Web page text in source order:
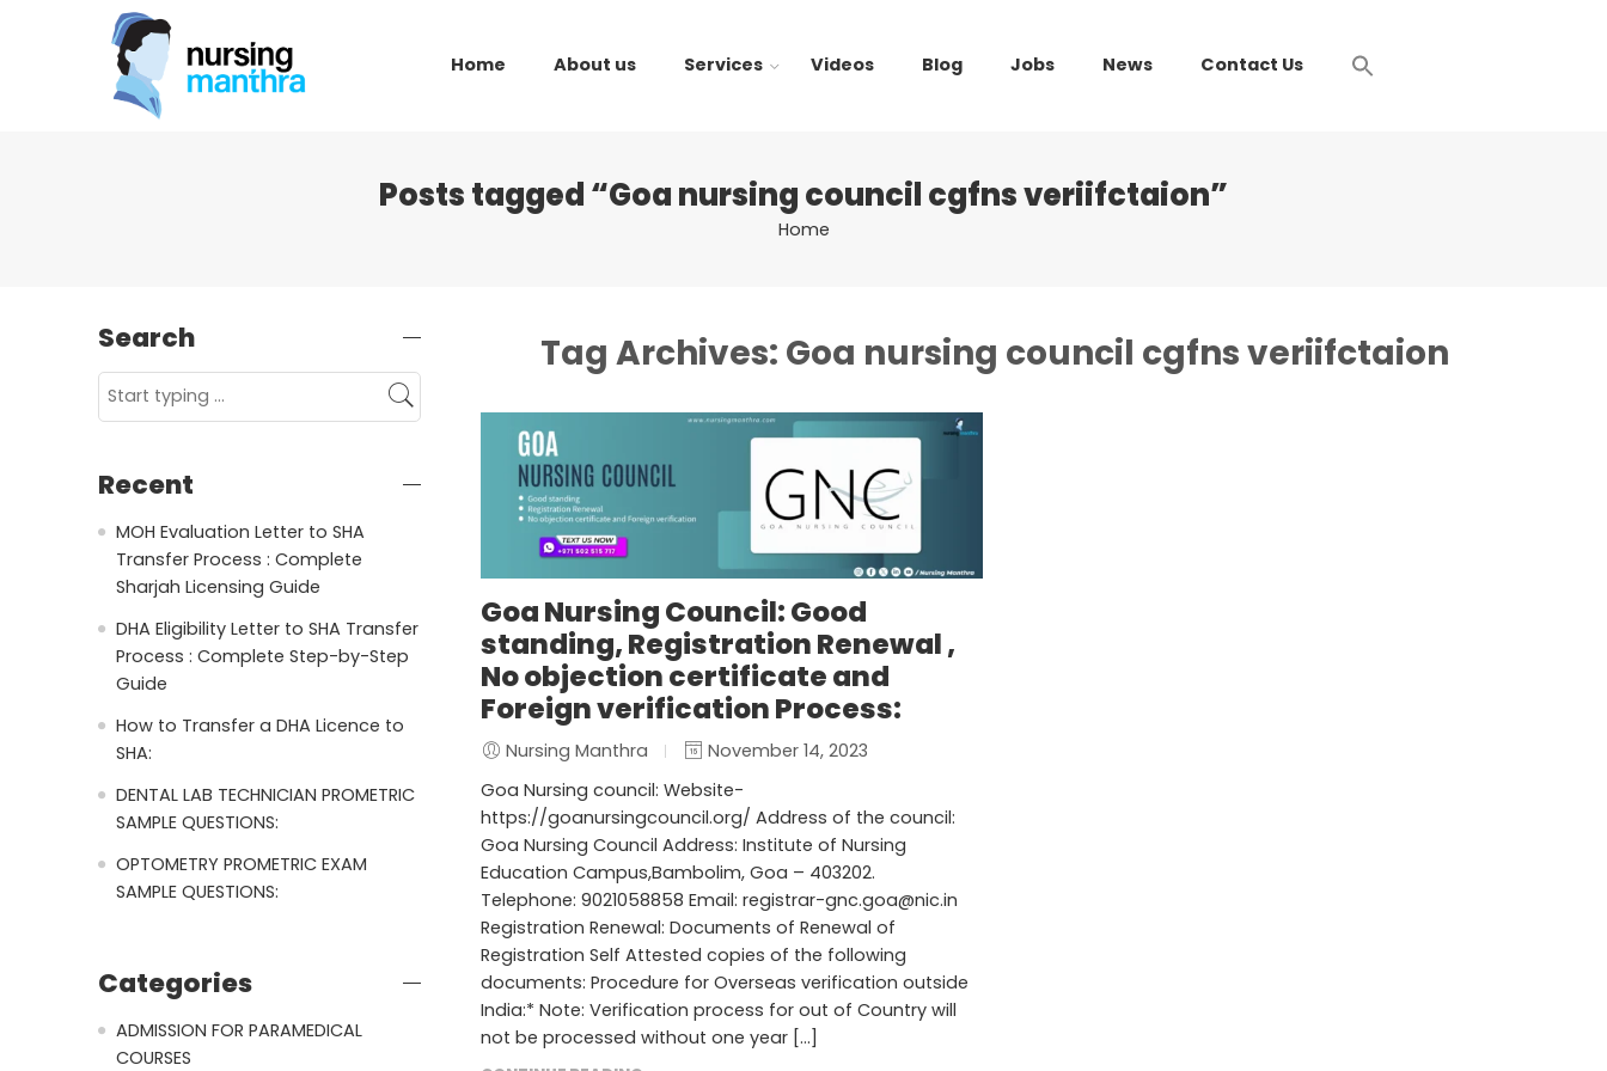
Home About us Services Videos Blog Jobs News Contact Us
Posts tagged “Goa nursing council cgfns veriifctaion”
Home
Tag Archives: Goa nursing council cgfns veriifctaion
Goa Nursing Council: Good
standing, Registration Renewal ,
No objection certificate and
Foreign verification Process:
Nursing Manthra
November 14, 2023
Goa Nursing council: Website-
https://goanursingcouncil.org/ Address of the council:
Goa Nursing Council Address: Institute of Nursing
Education Campus,Bambolim, Goa – 403202.
Telephone: 9021058858 Email: registrar-gnc.goa@nic.in
Registration Renewal: Documents of Renewal of
Registration Self Attested copies of the following
documents: Procedure for Overseas verification outside
India:* Note: Verification process for out of Country will
not be processed without one year […]
Search
Recent
MOH Evaluation Letter to SHA
Transfer Process : Complete
Sharjah Licensing Guide
DHA Eligibility Letter to SHA Transfer
Process : Complete Step-by-Step
Guide
How to Transfer a DHA Licence to
SHA:
DENTAL LAB TECHNICIAN PROMETRIC
SAMPLE QUESTIONS:
OPTOMETRY PROMETRIC EXAM
SAMPLE QUESTIONS:
Categories
ADMISSION FOR PARAMEDICAL
COURSES